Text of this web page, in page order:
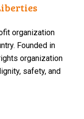
organization
Founded in
organization
safety, and